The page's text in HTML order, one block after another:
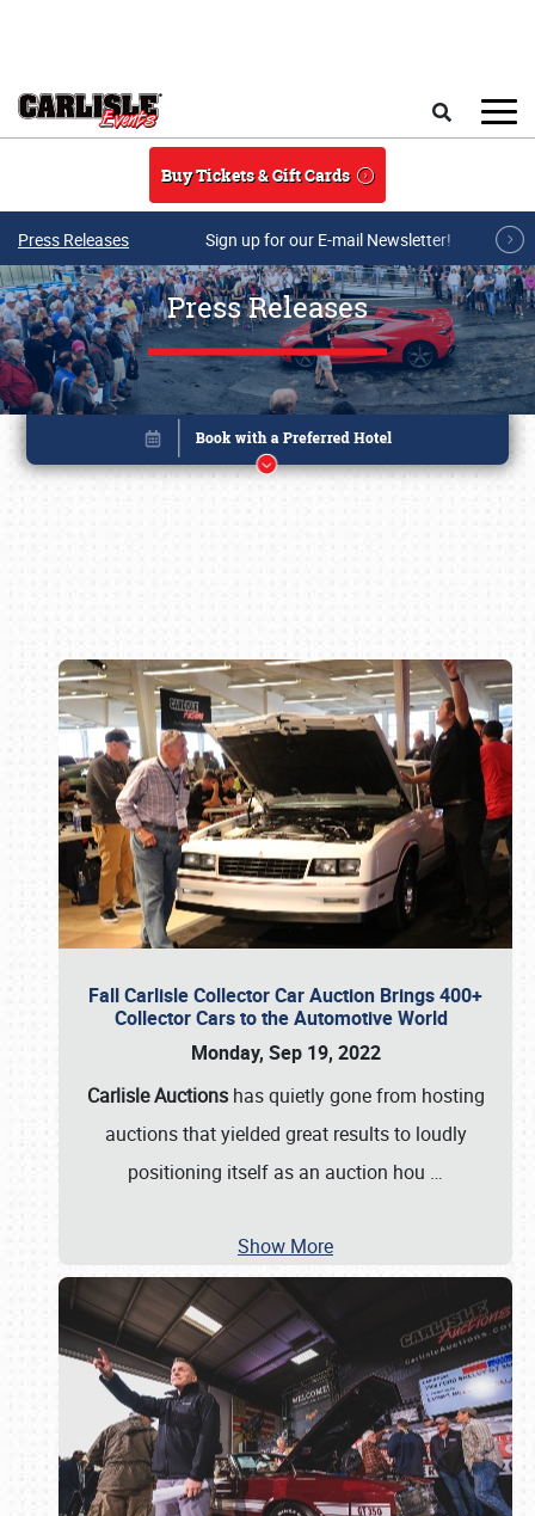
Buy Tickets & Gift Cards
Press Releases Sign up for our E-mail Newsletter!
Press Releases
Fall Carlisle Collector Car Auction Brings 400+
Collector Cars to the Automotive World
Monday, Sep 19, 2022
Carlisle Auctionshas quietly gone from hosting
auctions that yielded great results to loudly
positioning itself as an auction hou …
Show More
Book online or call (800) 216-1876